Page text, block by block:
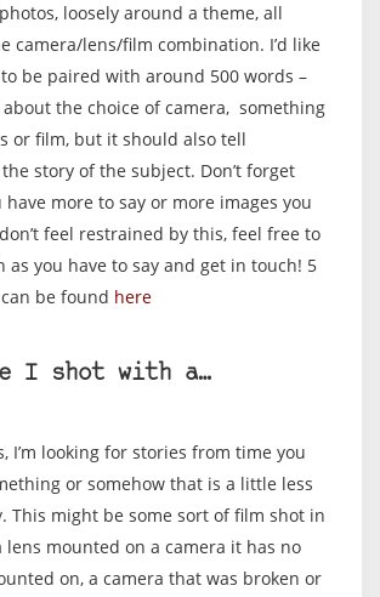
loosely around a theme, all
camera/lens/film combination. I’d like
be paired with around 500 words –
the choice of camera, something
or film, but it should also tell
story of the subject. Don’t forget
more to say or more images you
feel restrained by this, feel free to
as you have to say and get in touch! 5
be found here
I shot with a…
I’m looking for stories from time you
or somehow that is a little less
This might be some sort of film shot in
lens mounted on a camera it has no
on, a camera that was broken or